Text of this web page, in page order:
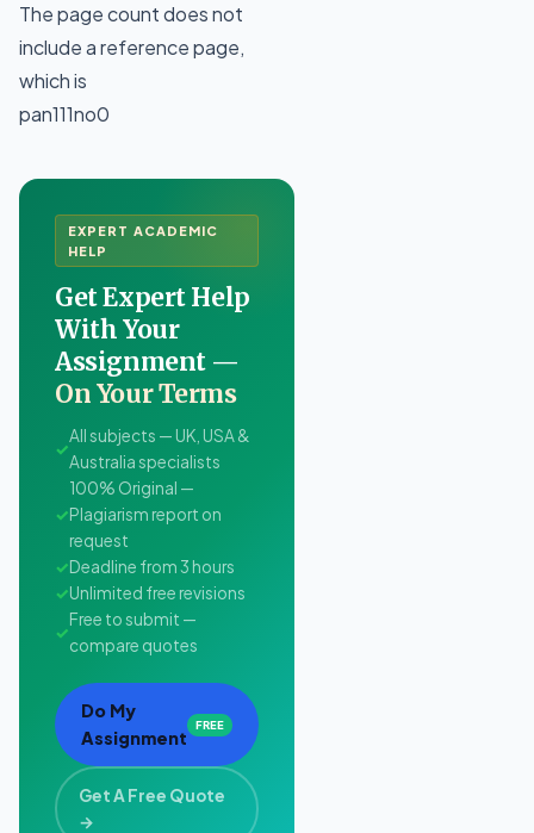
The page count does not
include a reference page,
which is
pan111no0
EXPERT ACADEMIC
HELP
Get Expert Help
With Your
Assignment —
On Your Terms
✓
All subjects — UK, USA &
Australia specialists
✓
100% Original —
Plagiarism report on
request
✓Deadline from 3 hours
✓Unlimited free revisions
✓
Free to submit —
compare quotes
Do My
Assignment
FREE
Get A Free Quote
→